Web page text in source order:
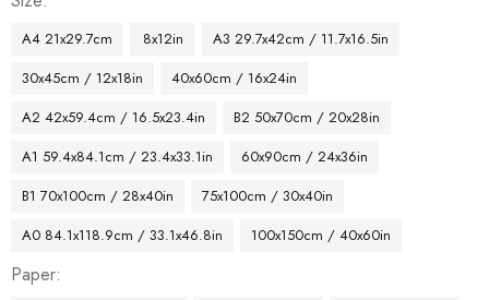
A4 21x29.7cm 8x12in
A3 29.7x42cm / 11.7x16.5in
30x45cm / 12x18in
40x60cm / 16x24in
A2 42x59.4cm / 16.5x23.4in
B2 50x70cm / 20x28in
A1 59.4x84.1cm / 23.4x33.1in
60x90cm / 24x36in
B1 70x100cm / 28x40in
75x100cm / 30x40in
A0 84.1x118.9cm / 33.1x46.8in
100x150cm / 40x60in
Paper